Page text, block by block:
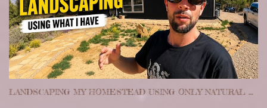
LANDSCAPING MY HOMESTEAD USING ONLY NATURAL MATERIALS